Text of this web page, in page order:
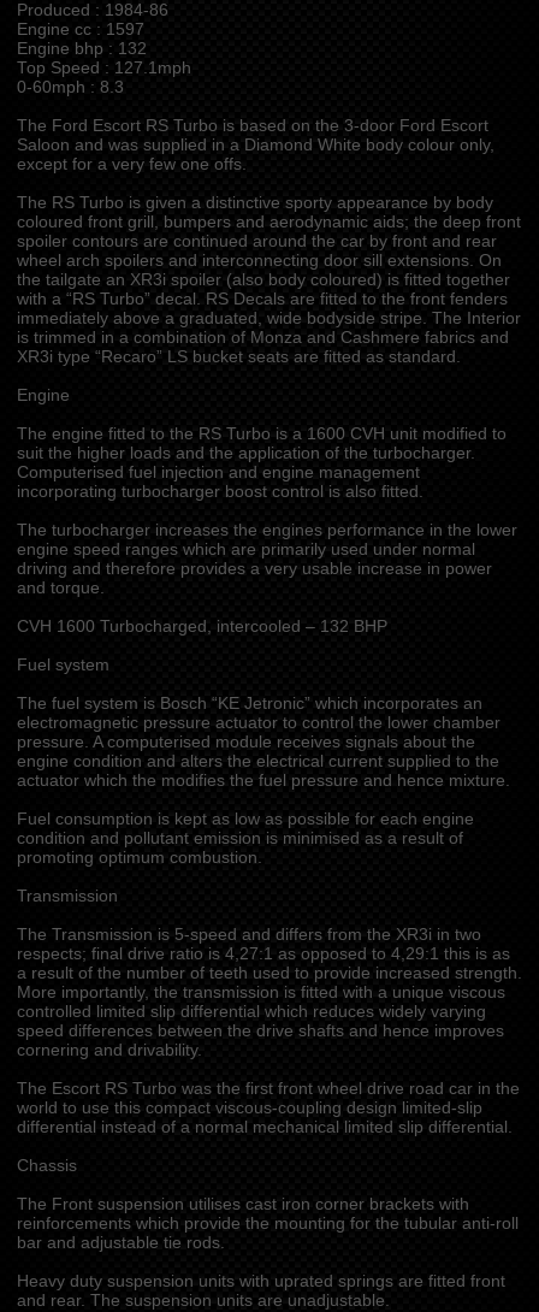
Produced : 1984-86
Engine cc : 1597
Engine bhp : 132
Top Speed : 127.1mph
0-60mph : 8.3
The Ford Escort RS Turbo is based on the 3-door Ford Escort
Saloon and was supplied in a Diamond White body colour only,
except for a very few one offs.
The RS Turbo is given a distinctive sporty appearance by body
coloured front grill, bumpers and aerodynamic aids; the deep front
spoiler contours are continued around the car by front and rear
wheel arch spoilers and interconnecting door sill extensions. On
the tailgate an XR3i spoiler (also body coloured) is fitted together
with a “RS Turbo” decal. RS Decals are fitted to the front fenders
immediately above a graduated, wide bodyside stripe. The Interior
is trimmed in a combination of Monza and Cashmere fabrics and
XR3i type “Recaro” LS bucket seats are fitted as standard.
Engine
The engine fitted to the RS Turbo is a 1600 CVH unit modified to
suit the higher loads and the application of the turbocharger.
Computerised fuel injection and engine management
incorporating turbocharger boost control is also fitted.
The turbocharger increases the engines performance in the lower
engine speed ranges which are primarily used under normal
driving and therefore provides a very usable increase in power
and torque.
CVH 1600 Turbocharged, intercooled – 132 BHP
Fuel system
The fuel system is Bosch “KE Jetronic” which incorporates an
electromagnetic pressure actuator to control the lower chamber
pressure. A computerised module receives signals about the
engine condition and alters the electrical current supplied to the
actuator which the modifies the fuel pressure and hence mixture.
Fuel consumption is kept as low as possible for each engine
condition and pollutant emission is minimised as a result of
promoting optimum combustion.
Transmission
The Transmission is 5-speed and differs from the XR3i in two
respects; final drive ratio is 4,27:1 as opposed to 4,29:1 this is as
a result of the number of teeth used to provide increased strength.
More importantly, the transmission is fitted with a unique viscous
controlled limited slip differential which reduces widely varying
speed differences between the drive shafts and hence improves
cornering and drivability.
The Escort RS Turbo was the first front wheel drive road car in the
world to use this compact viscous-coupling design limited-slip
differential instead of a normal mechanical limited slip differential.
Chassis
The Front suspension utilises cast iron corner brackets with
reinforcements which provide the mounting for the tubular anti-roll
bar and adjustable tie rods.
Heavy duty suspension units with uprated springs are fitted front
and rear. The suspension units are unadjustable.